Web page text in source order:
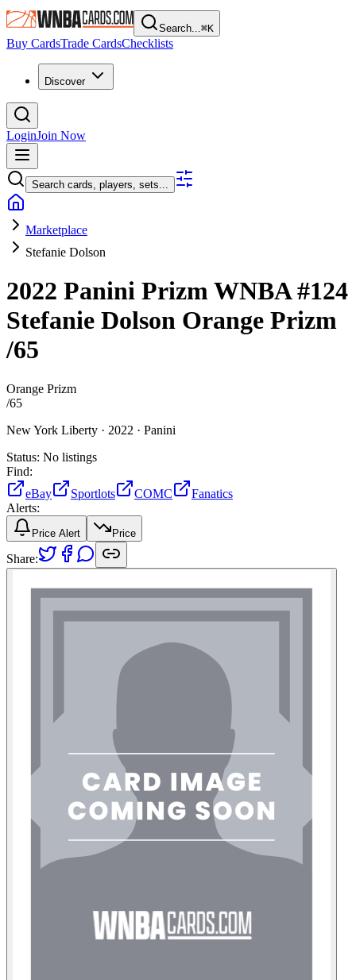
Search...⌘K
Buy CardsTrade CardsChecklists
Discover
LoginJoin Now
Search cards, players, sets...
Marketplace
Stefanie Dolson
2022 Panini Prizm WNBA#124
Stefanie Dolson Orange Prizm
/65
Orange Prizm
/65
New York Liberty · 2022 · Panini
Status: No listings
Find:
eBay
Sportlots COMC
Fanatics
Alerts:
Price Alert Price
Share: